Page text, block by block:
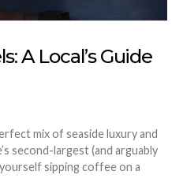
A Local’s Guide
mix of seaside luxury and
second-largest (and arguably
sipping coffee on a